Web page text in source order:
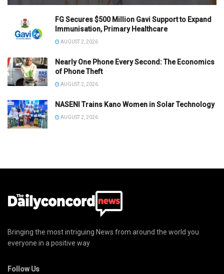
FG Secures $500 Million Gavi Support to Expand
Immunisation, Primary Healthcare
AUGUST 2, 2026
Nearly One Phone Every Second: The Economics
of Phone Theft
AUGUST 2, 2026
NASENI Trains Kano Women in Solar Technology
AUGUST 2, 2026
Bringing the most intriguing News from around the world you
everyone in a positive way
Follow Us